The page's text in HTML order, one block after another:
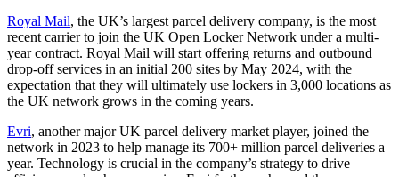
Royal Mail, the UK’s largest parcel delivery company, is the most
recent carrier to join the UK Open Locker Network under a multi-
year contract. Royal Mail will start offering returns and outbound
drop-off services in an initial 200 sites by May 2024, with the
expectation that they will ultimately use lockers in 3,000 locations as
the UK network grows in the coming years.
Evri, another major UK parcel delivery market player, joined the
network in 2023 to help manage its 700+ million parcel deliveries a
year. Technology is crucial in the company’s strategy to drive